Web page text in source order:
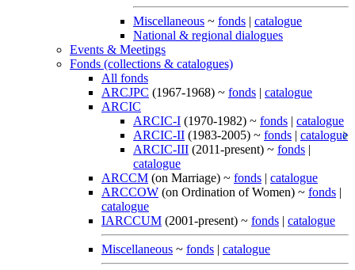
Miscellaneous ~ fonds | catalogue
National & regional dialogues
Events & Meetings
Fonds (collections & catalogues)
All fonds
ARCJPC (1967-1968) ~ fonds | catalogue
ARCIC
ARCIC-I (1970-1982) ~ fonds | catalogue
ARCIC-II (1983-2005) ~ fonds | catalogue
ARCIC-III (2011-present) ~ fonds |
catalogue
ARCCM (on Marriage) ~ fonds | catalogue
ARCCOW (on Ordination of Women) ~ fonds |
catalogue
IARCCUM (2001-present) ~ fonds | catalogue
Miscellaneous ~ fonds | catalogue